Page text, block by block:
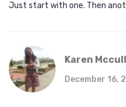
Just start with one. Then
Karen
December 16,